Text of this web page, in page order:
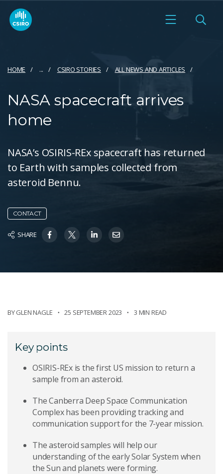
HOME ... CSIRO STORIES ALL NEWS AND ARTICLES
NASA spacecraft arrives
home
NASA’s OSIRIS-REx spacecraft has returned
to Earth with samples collected from
asteroid Bennu.
CONTACT
SHARE
BYGLEN NAGLE 25 SEPTEMBER 2023 3 MIN READ
Key points
OSIRIS-REx is the first US mission to return a
sample from an asteroid.
The Canberra Deep Space Communication
Complex has been providing tracking and
communication support for the 7-year mission.
The asteroid samples will help our
understanding of the early Solar System when
the Sun and planets were forming.